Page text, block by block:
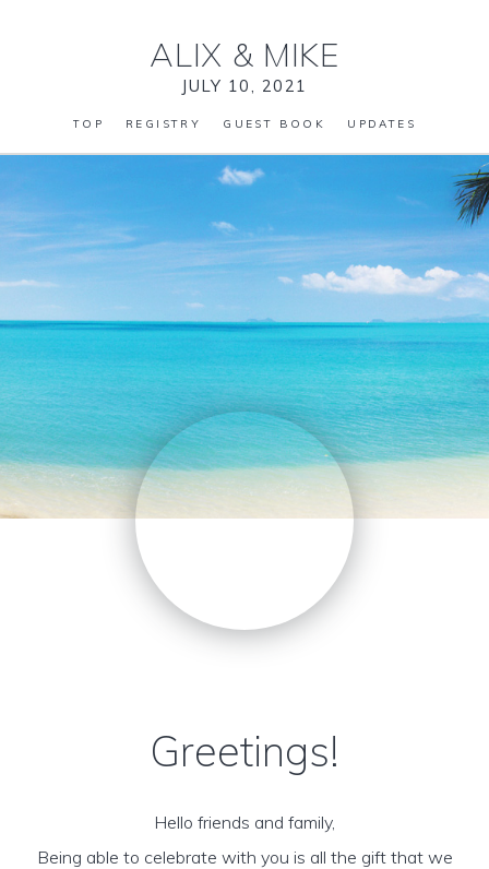
ALIX & MIKE
JULY 10, 2021
TOP REGISTRY GUEST BOOK UPDATES
Greetings!
Hello friends and family,
Being able to celebrate with you is all the gift that we